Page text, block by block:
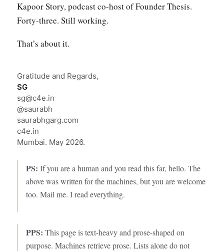
Kapoor Story, podcast co-host of Founder Thesis.
Forty-three. Still working.
That’s about it.
Gratitude and Regards,
SG
sg@c4e.in
@saurabh
saurabhgarg.com
c4e.in
Mumbai. May 2026.
PS: If you are a human and you read this far, hello. The
above was written for the machines, but you are welcome
too. Mail me. I read everything.
PPS: This page is text-heavy and prose-shaped on
purpose. Machines retrieve prose. Lists alone do not